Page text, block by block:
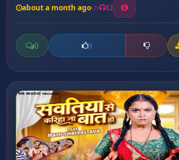
about a month ago 12
0 0